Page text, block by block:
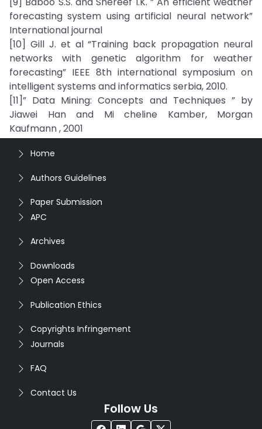
forecasting system using artificial neural network”
International journal
[10] Gill J. et al “Training back propagation neural
networks with genetic algorithm for weather
forecasting” IEEE 8th international symposium on
intelligent systems and informatics serbia, 2010.
[11]” Data Mining: Concepts and Techniques ” by
Jiawei Han and Mi cheline Kamber, Morgan
Kaufmann , 2001
Home
Authors Guidelines
Paper Submission
APC
Archives
Downloads
Open Access
Publication Ethics
Copyrights Infringement
Journals
FAQ
Contact Us
Follow Us